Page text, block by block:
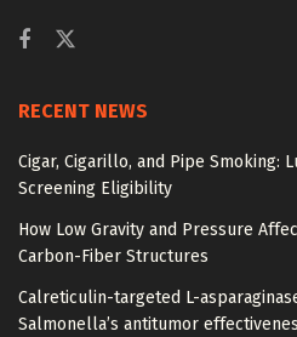
RECENT NEWS
Cigar, Cigarillo, and Pipe Smoking:
Screening Eligibility
How Low Gravity and Pressure
Carbon-Fiber Structures
Calreticulin-targeted L-
Salmonella’s antitumor